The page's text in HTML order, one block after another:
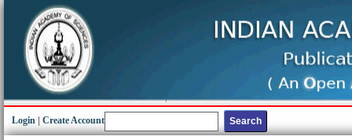
Login Create Account